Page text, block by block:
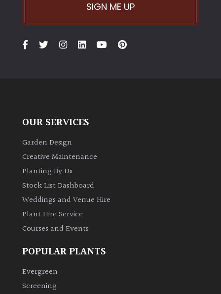
SIGN ME UP
OUR SERVICES
Garden Design
Creative Maintenance
Planting By Us
Stock List Dashboard
Weddings and Venue Hire
Plant Hire Service
Courses and Events
POPULAR PLANTS
Evergreen
Screening